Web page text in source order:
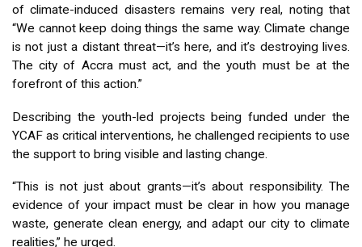
of climate-induced disasters remains very real, noting that
“We cannot keep doing things the same way. Climate change
is not just a distant threat—it’s here, and it’s destroying lives.
The city of Accra must act, and the youth must be at the
forefront of this action.”
Describing the youth-led projects being funded under the
YCAF as critical interventions, he challenged recipients to use
the support to bring visible and lasting change.
“This is not just about grants—it’s about responsibility. The
evidence of your impact must be clear in how you manage
waste, generate clean energy, and adapt our city to climate
realities,” he urged.